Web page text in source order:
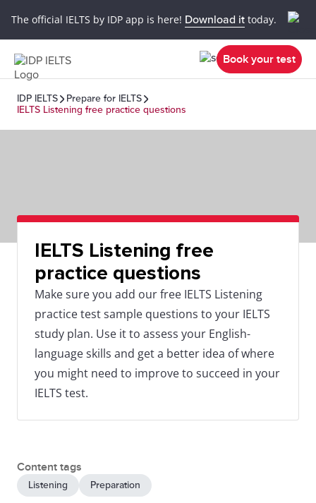
The official IELTS by IDP app is here! Download it today.
Book your test
IDP IELTS
Prepare for IELTS
IELTS Listening free practice questions
IELTS Listening free
practice questions
Make sure you add our free IELTS Listening
practice test sample questions to your IELTS
study plan. Use it to assess your English-
language skills and get a better idea of where
you might need to improve to succeed in your
IELTS test.
Content tags
Listening Preparation